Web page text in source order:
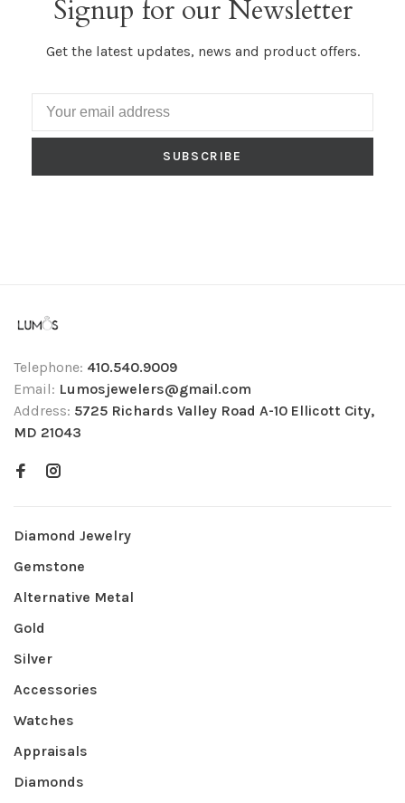
Signup for our Newsletter
Get the latest updates, news and product offers.
SUBSCRIBE
Telephone: 410.540.9009
Email: Lumosjewelers@gmail.com
Address: 5725 Richards Valley Road A-10 Ellicott City,
MD 21043
Diamond Jewelry
Gemstone
Alternative Metal
Gold
Silver
Accessories
Watches
Appraisals
Diamonds